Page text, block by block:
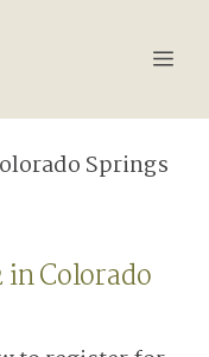
Springs
in Colorado